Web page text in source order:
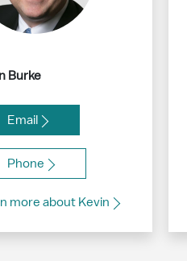
Burke
Email
Phone
more about Kevin